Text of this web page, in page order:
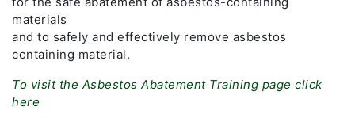
materials
and to safely and effectively remove asbestos
containing material.
To visit the Asbestos Abatement Training page click
here